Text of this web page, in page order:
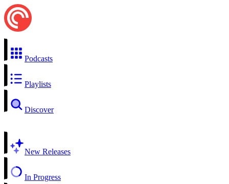
Podcasts
Playlists
Discover
New Releases
In Progress